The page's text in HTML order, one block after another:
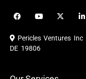
F
a
e
b
o
Y
o
u
b
X
-
i
i
e
Pericles Ventures Inc
DE 19806